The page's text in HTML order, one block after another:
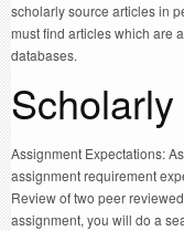
scholarly source articles in
must find articles which are
databases.
Assignment Expectations:
assignment requirement
Review of two peer
assignment, you will do a